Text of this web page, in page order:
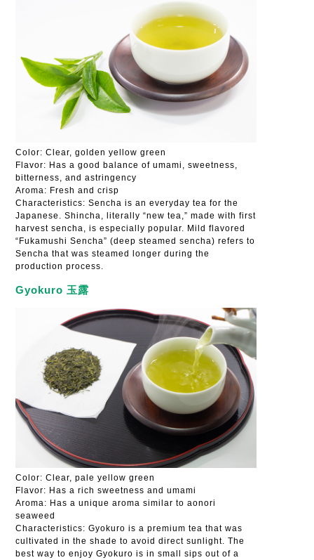
Color: Clear, golden yellow green
Flavor: Has a good balance of umami, sweetness,
bitterness, and astringency
Aroma: Fresh and crisp
Characteristics: Sencha is an everyday tea for the
Japanese. Shincha, literally “new tea,” made with first
harvest sencha, is especially popular. Mild flavored
“Fukamushi Sencha” (deep steamed sencha) refers to
Sencha that was steamed longer during the
production process.
Gyokuro 玉露
Color: Clear, pale yellow green
Flavor: Has a rich sweetness and umami
Aroma: Has a unique aroma similar to aonori
seaweed
Characteristics: Gyokuro is a premium tea that was
cultivated in the shade to avoid direct sunlight. The
best way to enjoy Gyokuro is in small sips out of a